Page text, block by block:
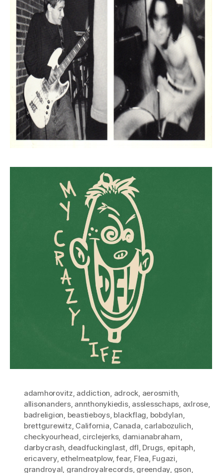
adamhorovitz, addiction, adrock, aerosmith,
allisonanders, annthonykiedis, asslesschaps, axlrose,
badreligion, beastieboys, blackflag, bobdylan,
brettgurewitz, California, Canada, carlabozulich,
checkyourhead, circlejerks, damianabraham,
darbycrash, deadfuckinglast, dfl, Drugs, epitaph,
ericavery, ethelmeatplow,fear, Flea, Fugazi,
grandroyal, grandroyalrecords, greenday, gson,